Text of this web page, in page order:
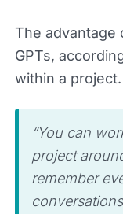
The advantage
GPTs,
within a project.
“You can
project
remember